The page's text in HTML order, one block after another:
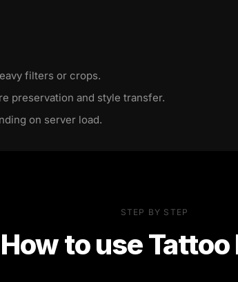
filters or crops.
preservation and style transfer.
on server load.
STEP BY STEP
How to useTattoo